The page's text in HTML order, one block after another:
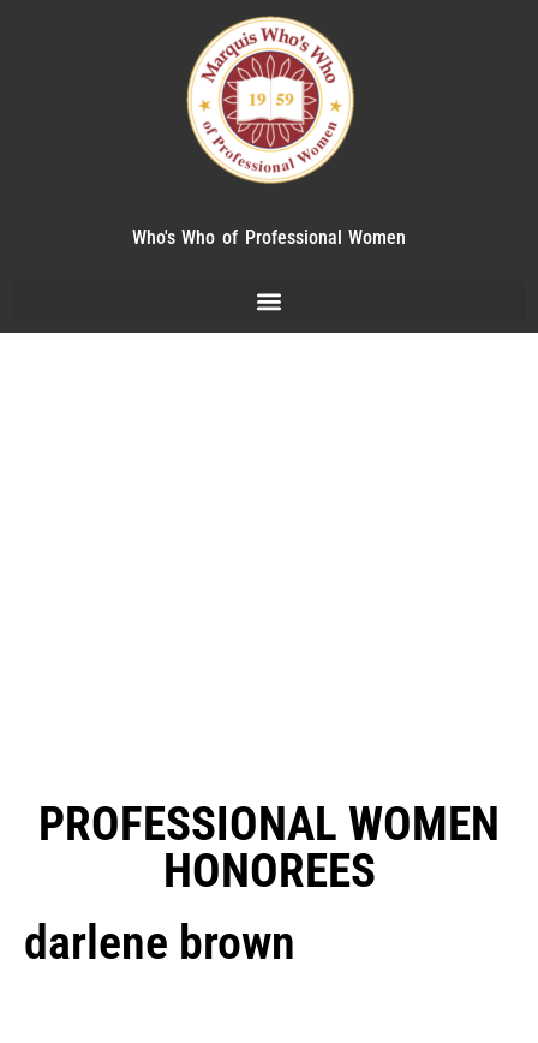
Who's Who of Professional Women
PROFESSIONAL WOMEN
HONOREES
darlene brown